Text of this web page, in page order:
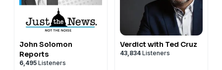
John Solomon
Reports
6,495 Listeners
Verdict with Ted Cruz
43,834 Listeners